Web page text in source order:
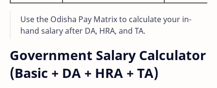
Use the Odisha Pay Matrix to calculate your in-
hand salary after DA, HRA, and TA.
Government Salary Calculator
(Basic + DA + HRA + TA)